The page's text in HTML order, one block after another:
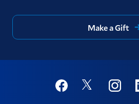
Make a Gift
Social
FacebookTwitter